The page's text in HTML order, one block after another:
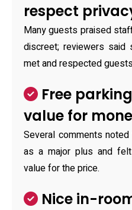
respect
Many guests praised
discreet; reviewers
met and respected
Free
value for
Several comments
as a major plus and
value for the price.
Nice in-